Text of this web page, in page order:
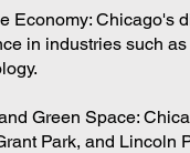
Economy: Chicago's
in industries such
Green Space:
Park, and Lincoln